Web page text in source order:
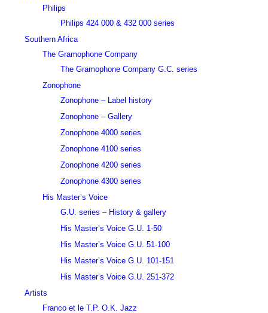
Philips
Philips 424 000 & 432 000 series
Southern Africa
The Gramophone Company
The Gramophone Company G.C. series
Zonophone
Zonophone – Label history
Zonophone – Gallery
Zonophone 4000 series
Zonophone 4100 series
Zonophone 4200 series
Zonophone 4300 series
His Master’s Voice
G.U. series – History & gallery
His Master’s Voice G.U. 1-50
His Master’s Voice G.U. 51-100
His Master’s Voice G.U. 101-151
His Master’s Voice G.U. 251-372
Artists
Franco et le T.P. O.K. Jazz